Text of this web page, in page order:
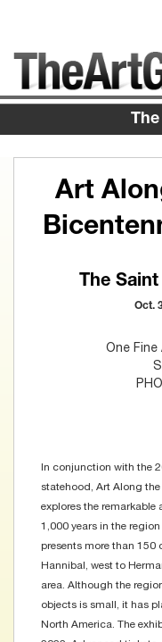
Art
The
Oct.
One
In conjunction with the
statehood, Art Along
explores the
1,000 years in the
presents more than 150
Hannibal, west to
area. Although the
objects is small, it has
North America. The